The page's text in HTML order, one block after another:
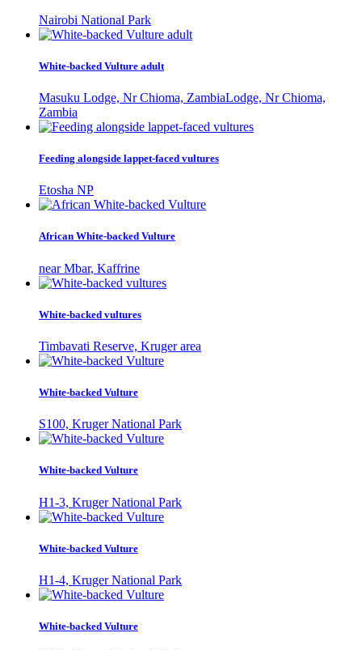
Nairobi National Park
White-backed Vulture adult
Masuku Lodge, Nr Chioma, ZambiaLodge, Nr Chioma,
Zambia
Feeding alongside lappet-faced vultures
Etosha NP
African White-backed Vulture
near Mbar, Kaffrine
White-backed vultures
Timbavati Reserve, Kruger area
White-backed Vulture
S100, Kruger National Park
White-backed Vulture
H1-3, Kruger National Park
White-backed Vulture
H1-4, Kruger National Park
White-backed Vulture